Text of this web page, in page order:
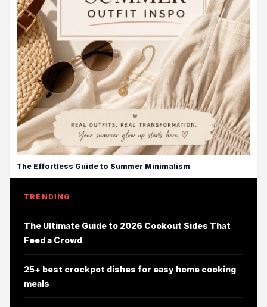
The Effortless Guide to Summer Minimalism
TRENDING
The Ultimate Guide to 2026 Cookout Sides That
Feed a Crowd
25+ best crockpot dishes for easy home cooking
meals